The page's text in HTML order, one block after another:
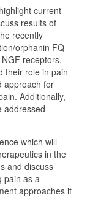
current
results of
recently
orphanin FQ
receptors.
their role in pain
approach for
Additionally,
addressed
which will
in the
and discuss
pain as a
approaches it